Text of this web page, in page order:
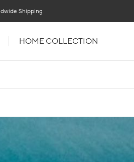
Shipping
HOME COLLECTION